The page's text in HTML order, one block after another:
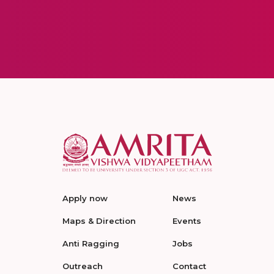
Apply now
Maps & Direction
Anti Ragging
Outreach
News
Events
Jobs
Contact